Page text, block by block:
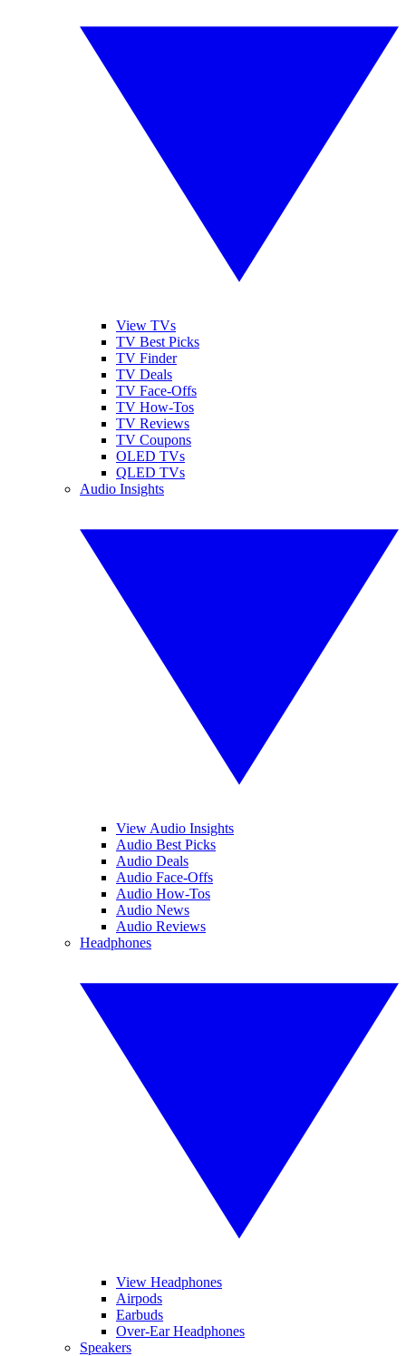
View TVs
TV Best Picks
TV Finder
TV Deals
TV Face-Offs
TV How-Tos
TV Reviews
TV Coupons
OLED TVs
QLED TVs
Audio Insights
View Audio Insights
Audio Best Picks
Audio Deals
Audio Face-Offs
Audio How-Tos
Audio News
Audio Reviews
Headphones
View Headphones
Airpods
Earbuds
Over-Ear Headphones
Speakers